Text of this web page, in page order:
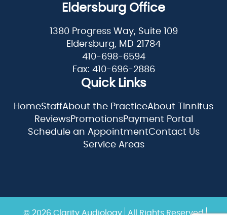
Eldersburg Office
1380 Progress Way, Suite 109
Eldersburg, MD 21784
410-698-6594
Fax: 410-696-2886
Quick Links
HomeStaffAbout the PracticeAbout Tinnitus
ReviewsPromotionsPayment Portal
Schedule an AppointmentContact Us
Service Areas
© 2026 Clarity Audiology All Rights Reserved